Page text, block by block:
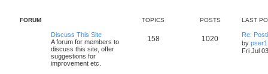
FORUM TOPICS POSTS LAST
Discuss This Site
A forum for members to
discuss this site, offer
suggestions for
improvement etc.
158 1020
Re:
by pser1
Fri Jul